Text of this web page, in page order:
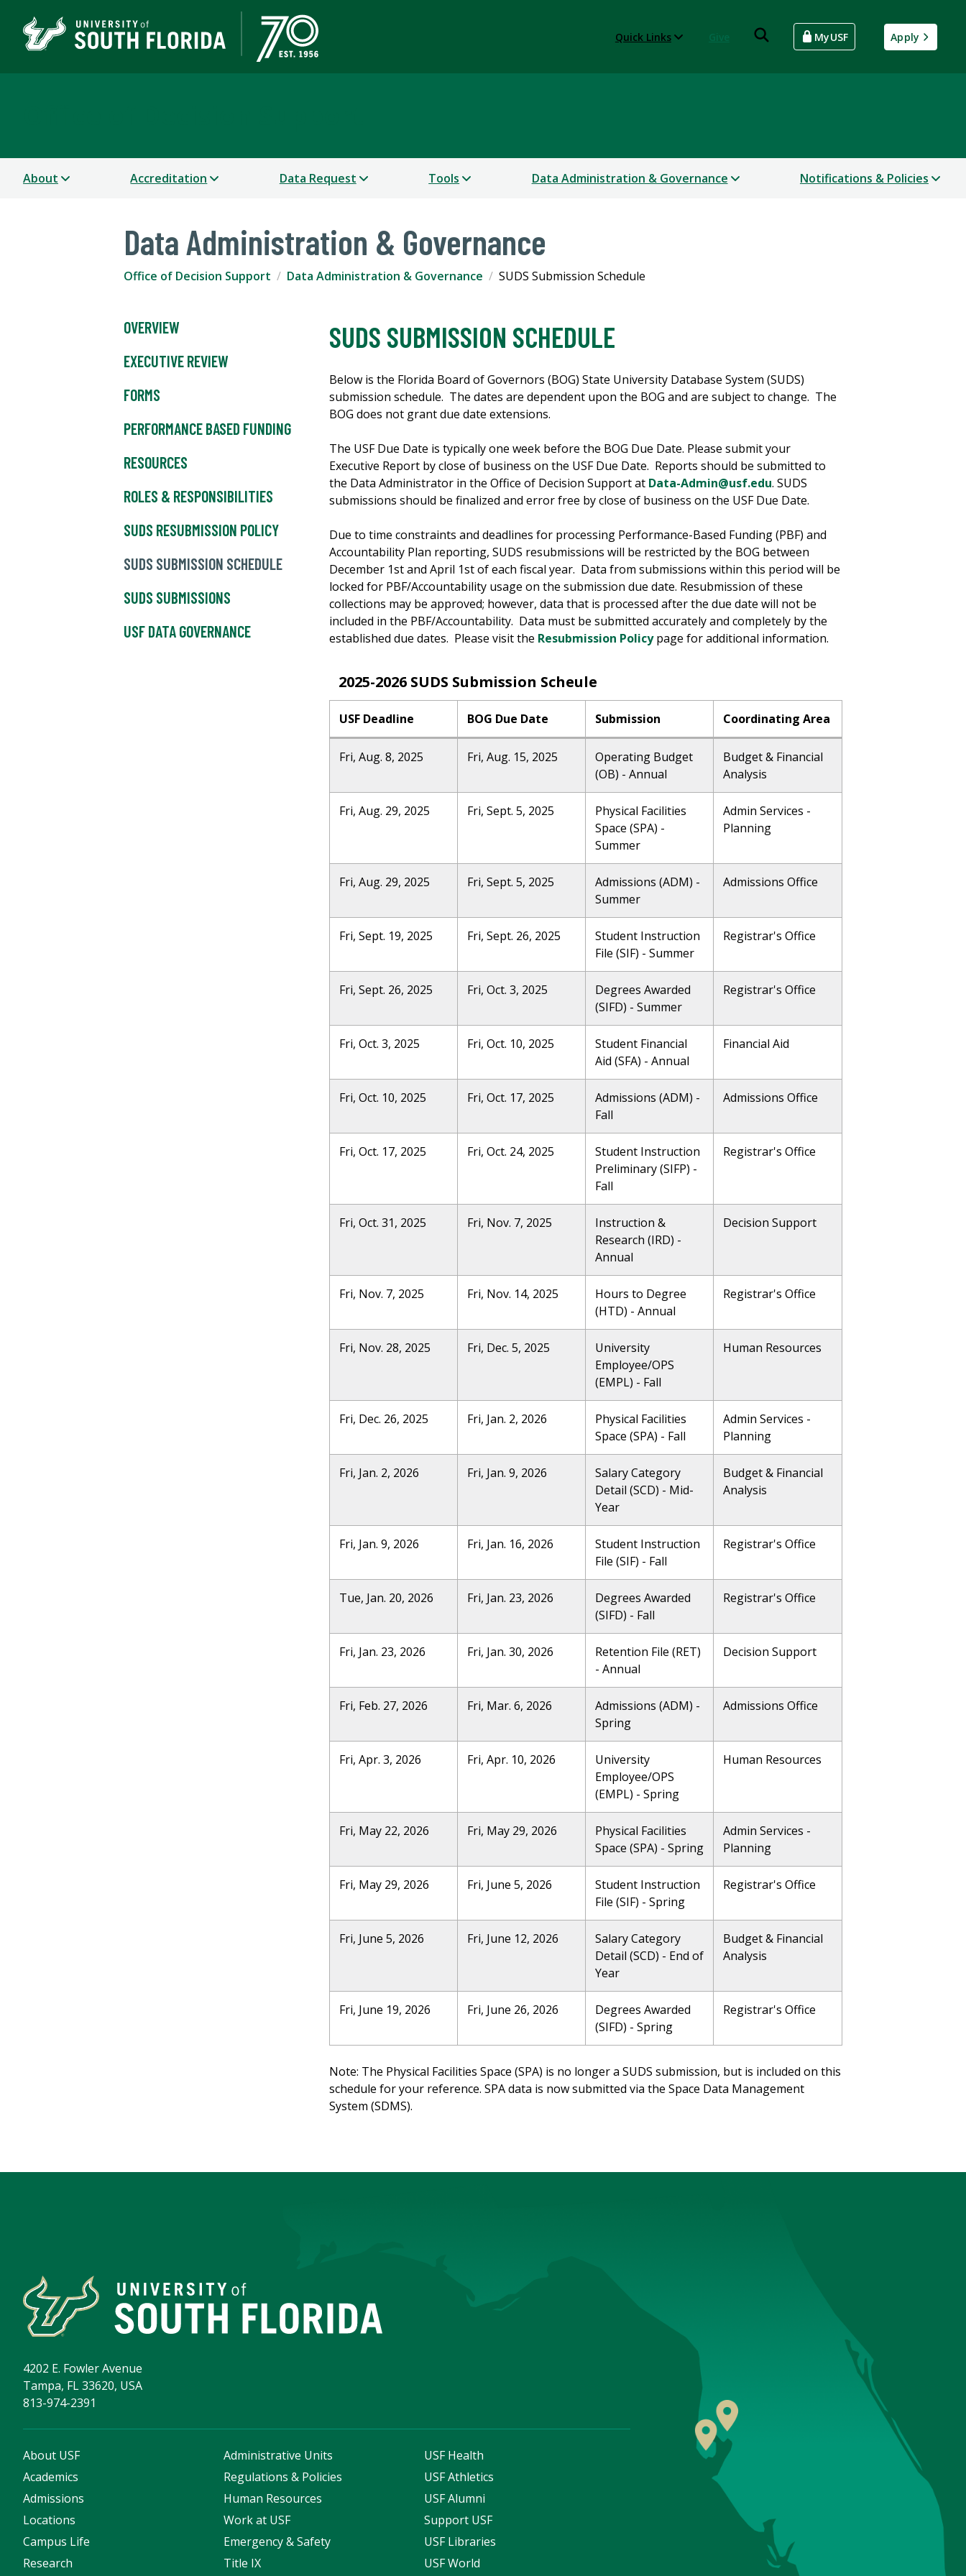
Quick Links MyUSF Apply
About Accreditation Data Request Tools Data Administration & Governance Notifications & Policies
Data Administration & Governance
Office of Decision Support Data Administration & Governance SUDS Submission Schedule
OVERVIEW
EXECUTIVE REVIEW
FORMS
PERFORMANCE BASED FUNDING
RESOURCES
ROLES & RESPONSIBILITIES
SUDS RESUBMISSION POLICY
SUDS SUBMISSION SCHEDULE
SUDS SUBMISSIONS
USF DATA GOVERNANCE
SUDS SUBMISSION SCHEDULE
Below is the Florida Board of Governors (BOG) State University Database System (SUDS)
submission schedule. The dates are dependent upon the BOG and are subject to change. The
BOG does not grant due date extensions.
The USF Due Date is typically one week before the BOG Due Date. Please submit your
Executive Report by close of business on the USF Due Date. Reports should be submitted to
the Data Administrator in the Office of Decision Support at Data-Admin@usf.edu. SUDS
submissions should be finalized and error free by close of business on the USF Due Date.
Due to time constraints and deadlines for processing Performance-Based Funding (PBF) and
Accountability Plan reporting, SUDS resubmissions will be restricted by the BOG between
December 1st and April 1st of each fiscal year. Data from submissions within this period will be
locked for PBF/Accountability usage on the submission due date. Resubmission of these
collections may be approved; however, data that is processed after the due date will not be
included in the PBF/Accountability. Data must be submitted accurately and completely by the
established due dates. Please visit the Resubmission Policypage for additional information.
2025-2026 SUDS Submission Scheule
USF Deadline BOG Due Date Submission Coordinating Area
Fri, Aug. 8, 2025 Fri, Aug. 15, 2025
Operating Budget
(OB) - Annual
Budget & Financial
Analysis
Fri, Aug. 29, 2025 Fri, Sept. 5, 2025
Physical Facilities
Space (SPA) -
Summer
Admin Services -
Planning
Fri, Aug. 29, 2025 Fri, Sept. 5, 2025
Admissions (ADM) -
Summer
Admissions Office
Fri, Sept. 19, 2025 Fri, Sept. 26, 2025
Student Instruction
File (SIF) - Summer
Registrar's Office
Fri, Sept. 26, 2025 Fri, Oct. 3, 2025
Degrees Awarded
(SIFD) - Summer
Registrar's Office
Fri, Oct. 3, 2025 Fri, Oct. 10, 2025
Student Financial
Aid (SFA) - Annual
Financial Aid
Fri, Oct. 10, 2025 Fri, Oct. 17, 2025
Admissions (ADM) -
Fall
Admissions Office
Fri, Oct. 17, 2025 Fri, Oct. 24, 2025
Student Instruction
Preliminary (SIFP) -
Fall
Registrar's Office
Fri, Oct. 31, 2025 Fri, Nov. 7, 2025
Instruction &
Research (IRD) -
Annual
Decision Support
Fri, Nov. 7, 2025 Fri, Nov. 14, 2025
Hours to Degree
(HTD) - Annual
Registrar's Office
Fri, Nov. 28, 2025 Fri, Dec. 5, 2025
University
Employee/OPS
(EMPL) - Fall
Human Resources
Fri, Dec. 26, 2025 Fri, Jan. 2, 2026
Physical Facilities
Space (SPA) - Fall
Admin Services -
Planning
Fri, Jan. 2, 2026 Fri, Jan. 9, 2026
Salary Category
Detail (SCD) - Mid-
Year
Budget & Financial
Analysis
Fri, Jan. 9, 2026 Fri, Jan. 16, 2026
Student Instruction
File (SIF) - Fall
Registrar's Office
Tue, Jan. 20, 2026 Fri, Jan. 23, 2026
Degrees Awarded
(SIFD) - Fall
Registrar's Office
Fri, Jan. 23, 2026 Fri, Jan. 30, 2026
Retention File (RET)
- Annual
Decision Support
Fri, Feb. 27, 2026 Fri, Mar. 6, 2026
Admissions (ADM) -
Spring
Admissions Office
Fri, Apr. 3, 2026 Fri, Apr. 10, 2026
University
Employee/OPS
(EMPL) - Spring
Human Resources
Fri, May 22, 2026 Fri, May 29, 2026
Physical Facilities
Space (SPA) - Spring
Admin Services -
Planning
Fri, May 29, 2026 Fri, June 5, 2026
Student Instruction
File (SIF) - Spring
Registrar's Office
Fri, June 5, 2026 Fri, June 12, 2026
Salary Category
Detail (SCD) - End of
Year
Budget & Financial
Analysis
Fri, June 19, 2026 Fri, June 26, 2026
Degrees Awarded
(SIFD) - Spring
Registrar's Office
Note: The Physical Facilities Space (SPA) is no longer a SUDS submission, but is included on this
schedule for your reference. SPA data is now submitted via the Space Data Management
System (SDMS).
4202 E. Fowler Avenue
Tampa, FL 33620, USA
813-974-2391
About USF
Academics
Admissions
Locations
Campus Life
Research
Administrative Units
Regulations & Policies
Human Resources
Work at USF
Emergency & Safety
Title IX
USF Health
USF Athletics
USF Alumni
Support USF
USF Libraries
USF World